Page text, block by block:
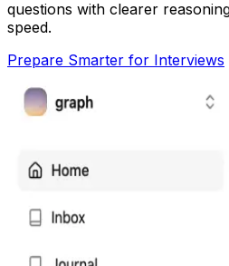
questions with clearer
speed.
Prepare Smarter for Interviews